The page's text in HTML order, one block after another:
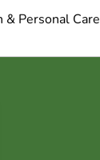
& Personal Care